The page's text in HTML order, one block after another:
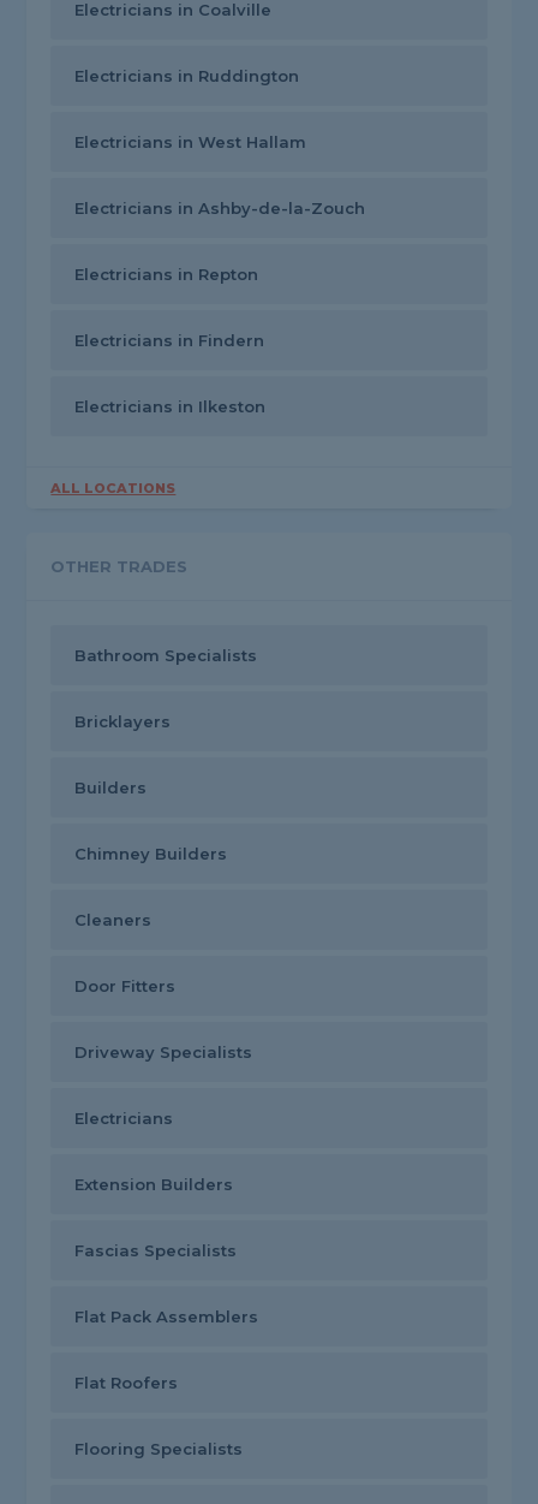
Electricians in Coalville
Electricians in Ruddington
Electricians in West Hallam
Electricians in Ashby-de-la-Zouch
Electricians in Repton
Electricians in Findern
Electricians in Ilkeston
ALL LOCATIONS
OTHER TRADES
Bathroom Specialists
Bricklayers
Builders
Chimney Builders
Cleaners
Door Fitters
Driveway Specialists
Electricians
Extension Builders
Fascias Specialists
Flat Pack Assemblers
Flat Roofers
Flooring Specialists